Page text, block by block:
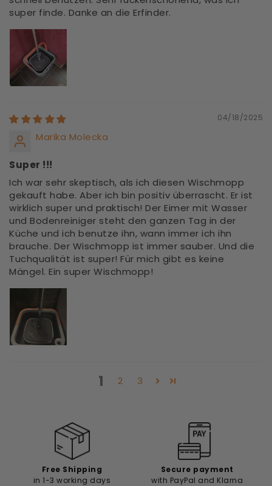
super finde. Danke an die Erfinder.
04/18/2025
Marika Molecka
Super !!!
Ich war sehr skeptisch, als ich diesen Wischmopp
gekauft habe. Aber ich bin positiv überrascht. Er ist
wirklich super und praktisch! Der Eimer mit Wasser
und Bodenreiniger steht den ganzen Tag in der
Küche und ich benutze ihn, wann immer ich ihn
brauche. Der Wischmopp ist immer sauber. Und die
Tuchqualität ist super! Für mich gibt es keine
Mängel. Ein super Wischmopp!
1 2 3
Free Shipping
in 1-3 working days
Secure payment
with PayPal and Klarna